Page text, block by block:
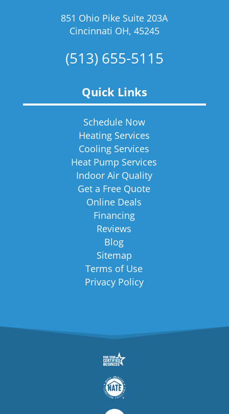
851 Ohio Pike Suite 203A
Cincinnati OH, 45245
(513) 655-5115
Quick Links
Schedule Now
Heating Services
Cooling Services
Heat Pump Services
Indoor Air Quality
Get a Free Quote
Online Deals
Financing
Reviews
Blog
Sitemap
Terms of Use
Privacy Policy